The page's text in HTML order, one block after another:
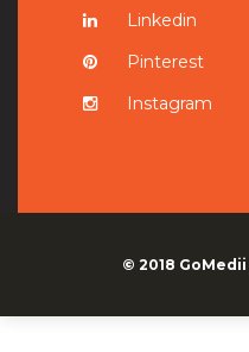
Linkedin
Pinterest
Instagram
© 2018 GoMedii